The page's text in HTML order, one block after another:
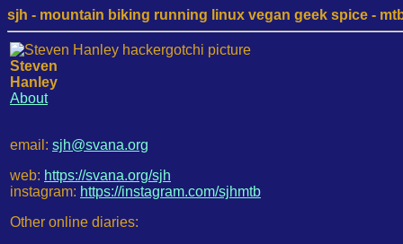
sjh - mountain biking running linux vegan geek spice -
Steven
Hanley
About
email: sjh@svana.org
web: https://svana.org/sjh
instagram: https://instagram.com/sjhmtb
Other online diaries: